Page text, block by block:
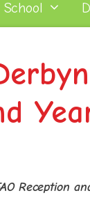
Reception